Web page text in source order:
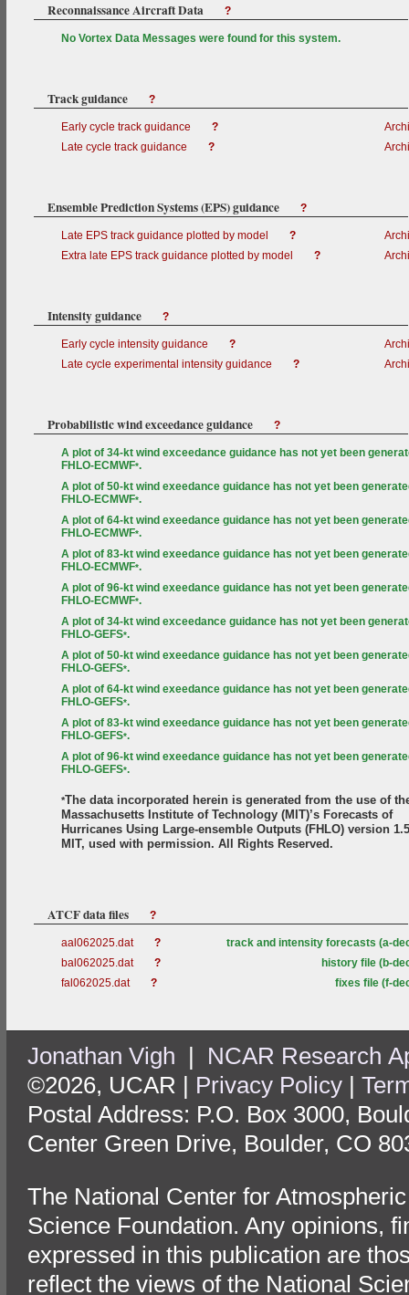
Reconnaissance Aircraft Data ?
No Vortex Data Messages were found for this system.
Track guidance ?
Early cycle track guidance ?
Late cycle track guidance
?
Ensemble Prediction Systems (EPS) guidance ?
Late EPS track guidance plotted by model ?
Extra late EPS track guidance plotted by model
?
Intensity guidance ?
Early cycle intensity guidance ?
Late cycle experimental intensity guidance
?
Probabilistic wind exceedance guidance ?
A plot of 34-kt wind exceedance guidance has not yet been
FHLO-ECMWF*.
A plot of 50-kt wind exeedance guidance has not yet been
FHLO-ECMWF*.
A plot of 64-kt wind exeedance guidance has not yet been
FHLO-ECMWF*.
A plot of 83-kt wind exeedance guidance has not yet been
FHLO-ECMWF*.
A plot of 96-kt wind exeedance guidance has not yet been
FHLO-ECMWF*.
A plot of 34-kt wind exceedance guidance has not yet been
FHLO-GEFS*.
A plot of 50-kt wind exeedance guidance has not yet been
FHLO-GEFS*.
A plot of 64-kt wind exeedance guidance has not yet been
FHLO-GEFS*.
A plot of 83-kt wind exeedance guidance has not yet been
FHLO-GEFS*.
A plot of 96-kt wind exeedance guidance has not yet been
FHLO-GEFS*.
*The data incorporated herein is generated from the use of
Massachusetts Institute of Technology (MIT)’s Forecasts of
Hurricanes Using Large-ensemble Outputs (FHLO) version
MIT, used with permission. All Rights Reserved.
ATCF data files ?
aal062025.dat ?
track and intensity forecasts (a-
bal062025.dat
?
history file (b-
fal062025.dat
? fixes file (f-
Jonathan Vigh
NCAR Research
©2026, UCAR | Privacy Policy
Postal Address: P.O. Box 3000,
Center Green Drive, Boulder, CO
The National Center for
Science Foundation. Any opinions,
expressed in this publication are
reflect the views of the National